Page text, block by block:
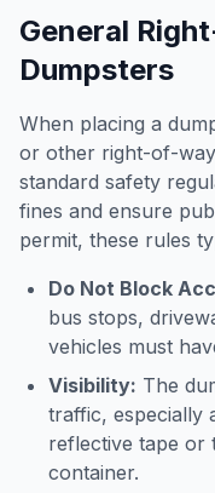
General
Dumpsters
When placing a
or other right-of-
standard safety
fines and ensure
permit, these rules
Do Not Block
bus stops,
vehicles must
Visibility: The
traffic, especially
reflective tape or
container.